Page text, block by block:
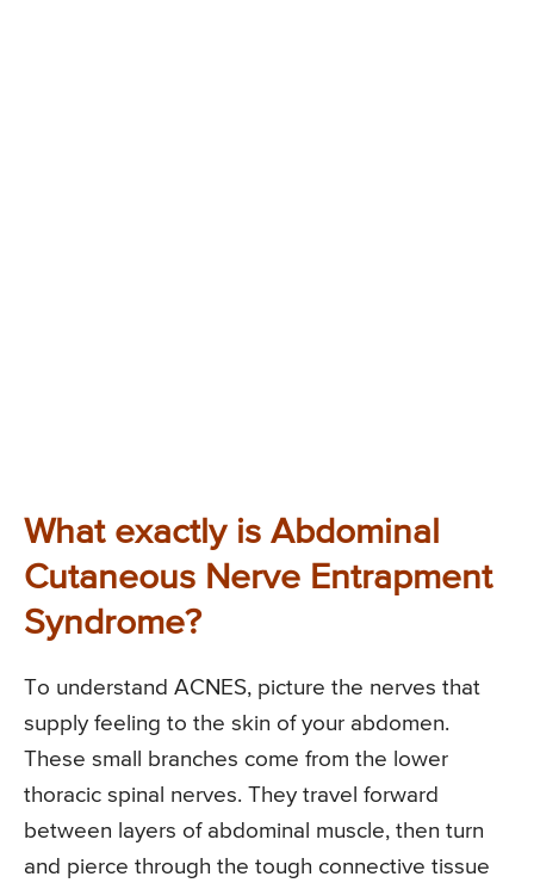
What exactly is Abdominal
Cutaneous Nerve Entrapment
Syndrome?
To understand ACNES, picture the nerves that
supply feeling to the skin of your abdomen.
These small branches come from the lower
thoracic spinal nerves. They travel forward
between layers of abdominal muscle, then turn
and pierce through the tough connective tissue